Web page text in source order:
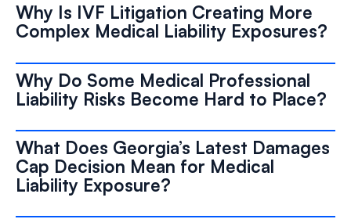
Why Is IVF Litigation Creating More
Complex Medical Liability Exposures?
Why Do Some Medical Professional
Liability Risks Become Hard to Place?
What Does Georgia’s Latest Damages
Cap Decision Mean for Medical
Liability Exposure?